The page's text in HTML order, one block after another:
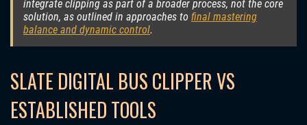
integrate clipping as part of a broader process, not the core
solution, as outlined in approaches to final mastering
balance and dynamic control.
SLATE DIGITAL BUS CLIPPER VS
ESTABLISHED TOOLS